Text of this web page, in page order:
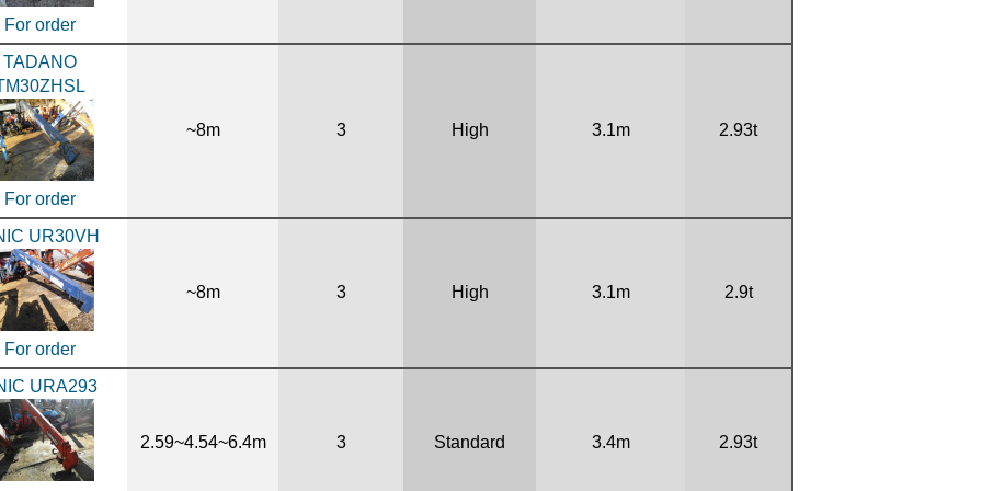
For order
TADANO
For order
~8m 3 High 3.1m 2.93t
UR30VH
For order
~8m 3 High 3.1m 2.9t
URA293
2.59~4.54~6.4m 3 Standard 3.4m 2.93t